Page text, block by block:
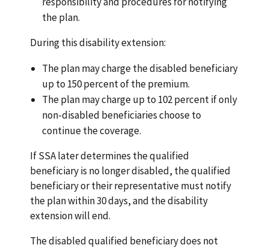
the plan.
During this disability extension:
The plan may charge the disabled beneficiary
up to 150 percent of the premium.
The plan may charge up to 102 percent if only
non-disabled beneficiaries choose to
continue the coverage.
If SSA later determines the qualified
beneficiary is no longer disabled, the qualified
beneficiary or their representative must notify
the plan within 30 days, and the disability
extension will end.
The disabled qualified beneficiary does not